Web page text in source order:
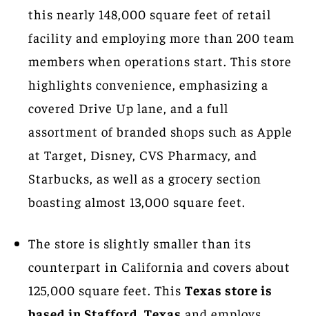
this nearly 148,000 square feet of retail
facility and employing more than 200 team
members when operations start. This store
highlights convenience, emphasizing a
covered Drive Up lane, and a full
assortment of branded shops such as Apple
at Target, Disney, CVS Pharmacy, and
Starbucks, as well as a grocery section
boasting almost 13,000 square feet.
The store is slightly smaller than its
counterpart in California and covers about
125,000 square feet. This Texas store is